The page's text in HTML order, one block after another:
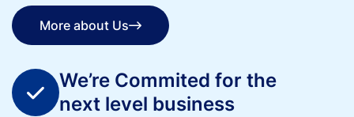
More about Us
More about Us
We’re Commited for the
next level business